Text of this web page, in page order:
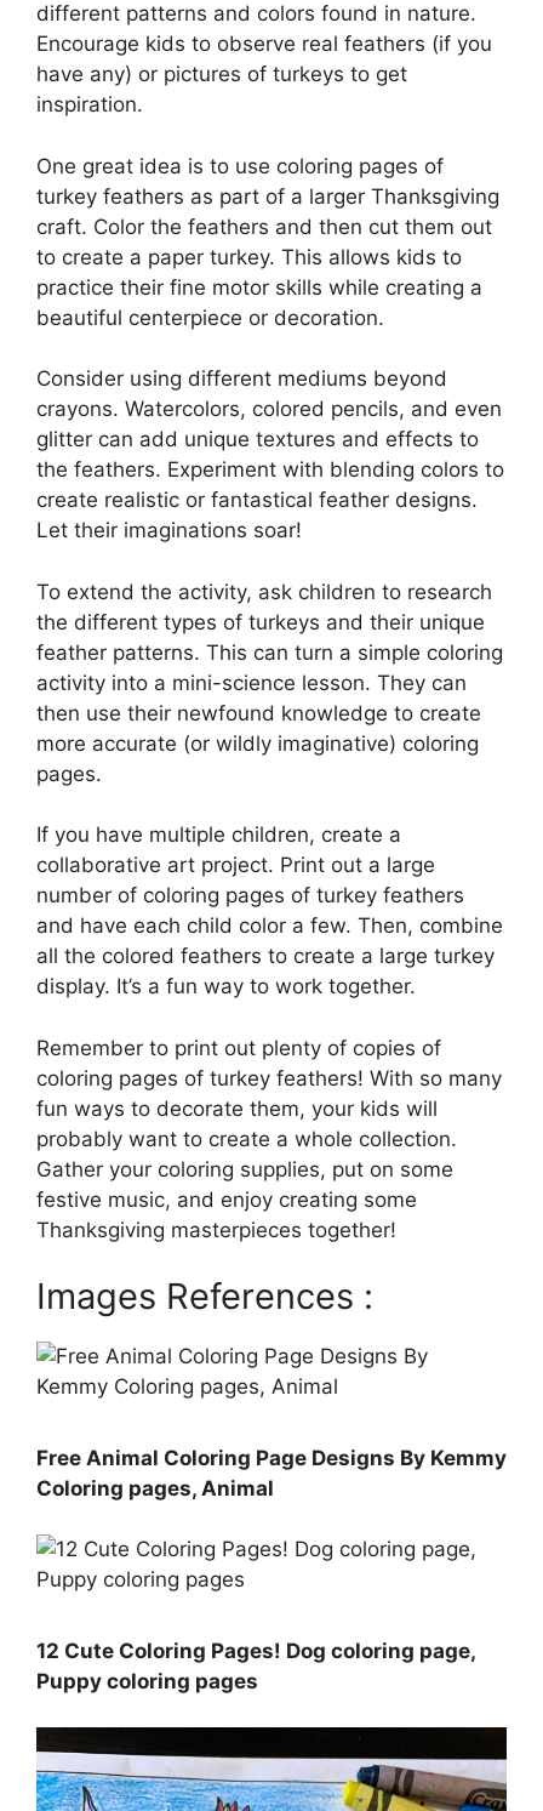
different patterns and colors found in nature.
Encourage kids to observe real feathers (if you
have any) or pictures of turkeys to get
inspiration.
One great idea is to use coloring pages of
turkey feathers as part of a larger Thanksgiving
craft. Color the feathers and then cut them out
to create a paper turkey. This allows kids to
practice their fine motor skills while creating a
beautiful centerpiece or decoration.
Consider using different mediums beyond
crayons. Watercolors, colored pencils, and even
glitter can add unique textures and effects to
the feathers. Experiment with blending colors to
create realistic or fantastical feather designs.
Let their imaginations soar!
To extend the activity, ask children to research
the different types of turkeys and their unique
feather patterns. This can turn a simple coloring
activity into a mini-science lesson. They can
then use their newfound knowledge to create
more accurate (or wildly imaginative) coloring
pages.
If you have multiple children, create a
collaborative art project. Print out a large
number of coloring pages of turkey feathers
and have each child color a few. Then, combine
all the colored feathers to create a large turkey
display. It’s a fun way to work together.
Remember to print out plenty of copies of
coloring pages of turkey feathers! With so many
fun ways to decorate them, your kids will
probably want to create a whole collection.
Gather your coloring supplies, put on some
festive music, and enjoy creating some
Thanksgiving masterpieces together!
Images References :
Free Animal Coloring Page Designs By Kemmy
Coloring pages, Animal
12 Cute Coloring Pages! Dog coloring page,
Puppy coloring pages